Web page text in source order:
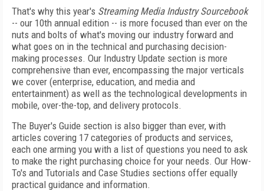
That's why this year's Streaming Media Industry Sourcebook
-- our 10th annual edition -- is more focused than ever on the
nuts and bolts of what's moving our industry forward and
what goes on in the technical and purchasing decision-
making processes. Our Industry Update section is more
comprehensive than ever, encompassing the major verticals
we cover (enterprise, education, and media and
entertainment) as well as the technological developments in
mobile, over-the-top, and delivery protocols.
The Buyer's Guide section is also bigger than ever, with
articles covering 17 categories of products and services,
each one arming you with a list of questions you need to ask
to make the right purchasing choice for your needs. Our How-
To's and Tutorials and Case Studies sections offer equally
practical guidance and information.